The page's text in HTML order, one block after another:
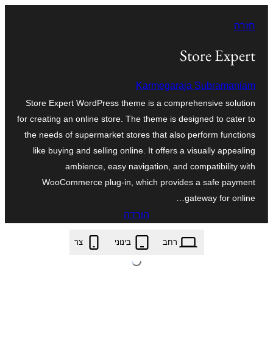
לתוכן
חזרה
Store Expert
Karmegaraja Subramaniam
Store Expert WordPress theme is a comprehensive solution
for creating an online store. The theme is designed to cater to
the needs of supermarket stores that also perform functions
like buying and selling online. It offers a visually appealing
ambience, easy navigation, and compatibility with
WooCommerce plug-in, which provides a safe payment
gateway for online…
הורדה
store-expert.1.4.zip
רחב בינוני צר